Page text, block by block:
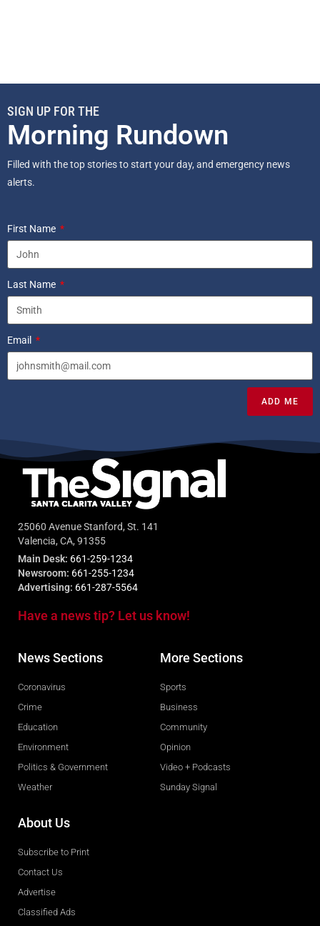
SIGN UP FOR THE
Morning Rundown
Filled with the top stories to start your day, and emergency news
alerts.
First Name
Last Name
Email
ADD ME
25060 Avenue Stanford, St. 141
Valencia, CA, 91355
Main Desk: 661-259-1234
Newsroom: 661-255-1234
Advertising: 661-287-5564
Have a news tip? Let us know!
News Sections
Coronavirus
Crime
Education
Environment
Politics & Government
Weather
More Sections
Sports
Business
Community
Opinion
Video + Podcasts
Sunday Signal
About Us
Subscribe to Print
Contact Us
Advertise
Classified Ads